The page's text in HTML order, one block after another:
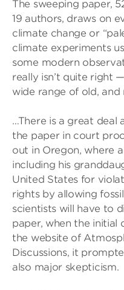
The sweeping paper,
19 authors, draws on
climate change or
climate experiments
some modern
really isn’t quite right
wide range of old, and
…There is a great deal
the paper in court
out in Oregon, where
including his
United States for
rights by allowing
scientists will have to
paper, when the initial
the website of
Discussions, it
also major skepticism.